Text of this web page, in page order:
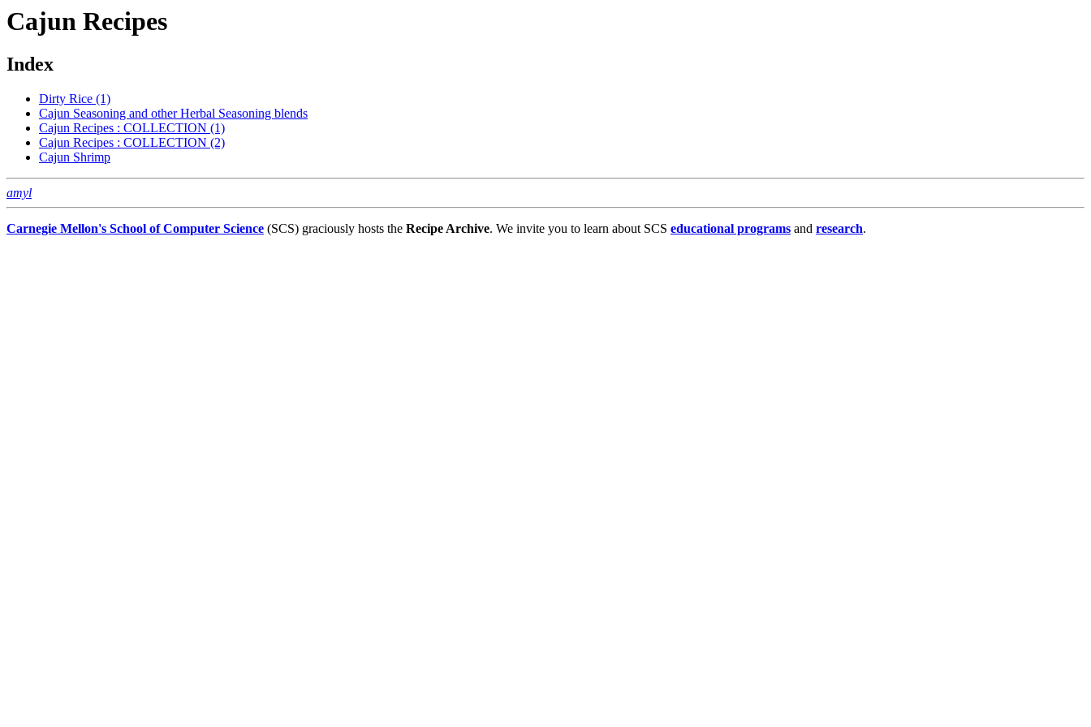
Cajun Recipes
Index
Dirty Rice (1)
Cajun Seasoning and other Herbal Seasoning blends
Cajun Recipes : COLLECTION (1)
Cajun Recipes : COLLECTION (2)
Cajun Shrimp
amyl
Carnegie Mellon's School of Computer Science (SCS) graciously hosts the Recipe Archive. We invite you to learn about SCS educational programs and research.